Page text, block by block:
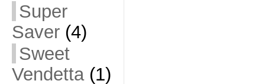
Super
Saver(4)
Sweet
Vendetta(1)